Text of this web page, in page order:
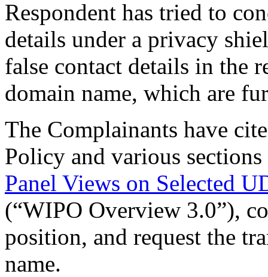
Respondent has tried to
details under a privacy
false contact details in the
domain name, which are
The Complainants have
Policy and various
Panel Views on Selected
(“WIPO Overview 3.0”),
position, and request the
name.